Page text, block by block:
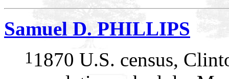
Samuel D. PHILLIPS
1 1870 U.S. census,